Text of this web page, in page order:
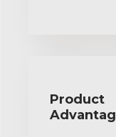
Product